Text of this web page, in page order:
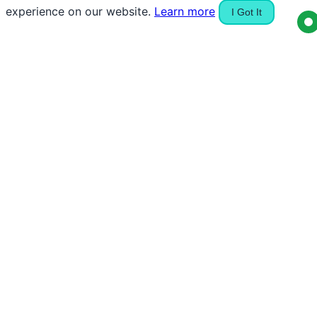
experience on our website. Learn more I Got It